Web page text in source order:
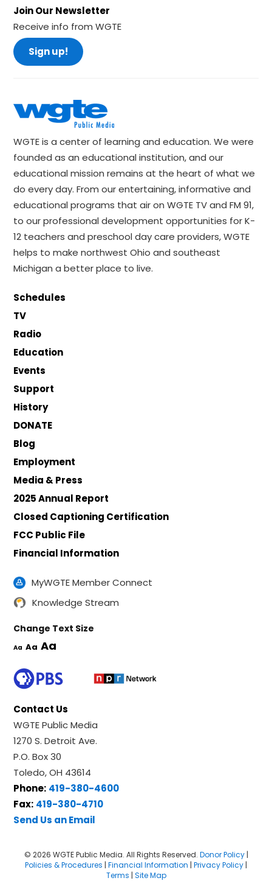
Join Our Newsletter
Receive info from WGTE
Sign up!
WGTE is a center of learning and education. We were
founded as an educational institution, and our
educational mission remains at the heart of what we
do every day. From our entertaining, informative and
educational programs that air on WGTE TV and FM 91,
to our professional development opportunities for K-
12 teachers and preschool day care providers, WGTE
helps to make northwest Ohio and southeast
Michigan a better place to live.
Schedules
TV
Radio
Education
Events
Support
History
DONATE
Blog
Employment
Media & Press
2025 Annual Report
Closed Captioning Certification
FCC Public File
Financial Information
MyWGTE Member Connect
Knowledge Stream
Change Text Size
Aa Aa Aa
Contact Us
WGTE Public Media
1270 S. Detroit Ave.
P.O. Box 30
Toledo, OH 43614
Phone: 419-380-4600
Fax: 419-380-4710
Send Us an Email
© 2026 WGTE Public Media. All Rights Reserved. Donor Policy|
Policies & Procedures | Financial Information | Privacy Policy |
Terms | Site Map